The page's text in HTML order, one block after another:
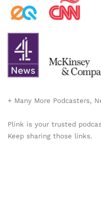
+ Many More Podcasters,
Plink is your trusted
Keep sharing those links.